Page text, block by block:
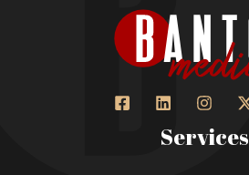
Services